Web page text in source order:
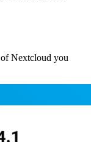
Nextcloud you